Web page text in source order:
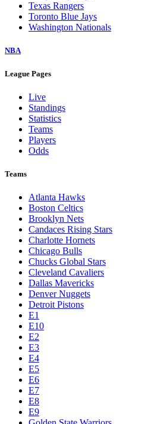
Texas Rangers
Toronto Blue Jays
Washington Nationals
NBA
League Pages
Live
Standings
Statistics
Teams
Players
Odds
Teams
Atlanta Hawks
Boston Celtics
Brooklyn Nets
Candaces Rising Stars
Charlotte Hornets
Chicago Bulls
Chucks Global Stars
Cleveland Cavaliers
Dallas Mavericks
Denver Nuggets
Detroit Pistons
E1
E10
E2
E3
E4
E5
E6
E7
E8
E9